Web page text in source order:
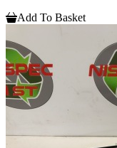
Add To Basket